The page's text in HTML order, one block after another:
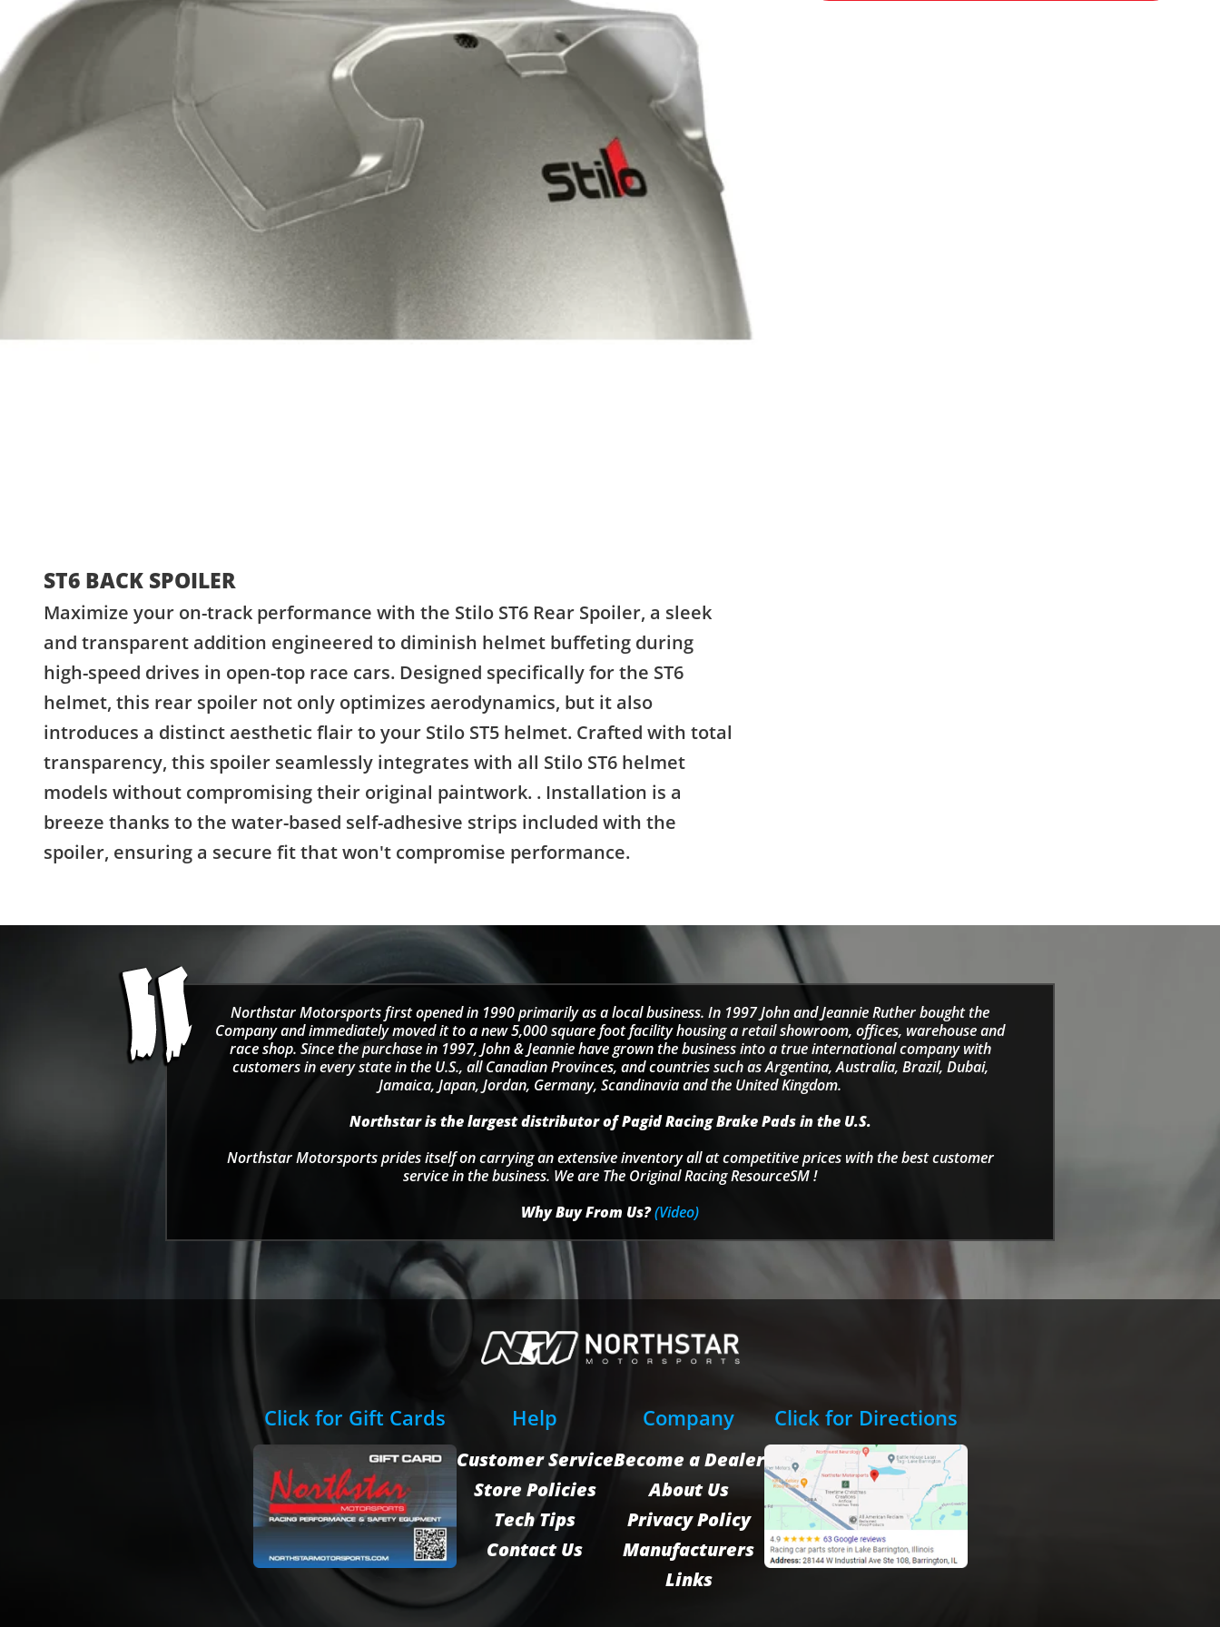
ST6 BACK SPOILER
Maximize your on-track performance with the Stilo ST6 Rear Spoiler, a sleek
and transparent addition engineered to diminish helmet buffeting during
high-speed drives in open-top race cars. Designed specifically for the ST6
helmet, this rear spoiler not only optimizes aerodynamics, but it also
introduces a distinct aesthetic flair to your Stilo ST5 helmet. Crafted with total
transparency, this spoiler seamlessly integrates with all Stilo ST6 helmet
models without compromising their original paintwork. . Installation is a
breeze thanks to the water-based self-adhesive strips included with the
spoiler, ensuring a secure fit that won't compromise performance.
Northstar Motorsports first opened in 1990 primarily as a local business. In 1997 John and Jeannie Ruther bought the
Company and immediately moved it to a new 5,000 square foot facility housing a retail showroom, offices, warehouse and
race shop. Since the purchase in 1997, John & Jeannie have grown the business into a true international company with
customers in every state in the U.S., all Canadian Provinces, and countries such as Argentina, Australia, Brazil, Dubai,
Jamaica, Japan, Jordan, Germany, Scandinavia and the United Kingdom.
Northstar is the largest distributor of Pagid Racing Brake Pads in the U.S.
Northstar Motorsports prides itself on carrying an extensive inventory all at competitive prices with the best customer
service in the business. We are The Original Racing ResourceSM !
Why Buy From Us?(Video)
Click for Gift Cards Help
Customer Service
Store Policies
Tech Tips
Contact Us
Company
Become a Dealer
About Us
Privacy Policy
Manufacturers
Links
Click for Directions